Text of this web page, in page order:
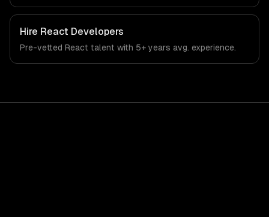
Hire React Developers
Pre-vetted React talent with 5+ years avg. experience.